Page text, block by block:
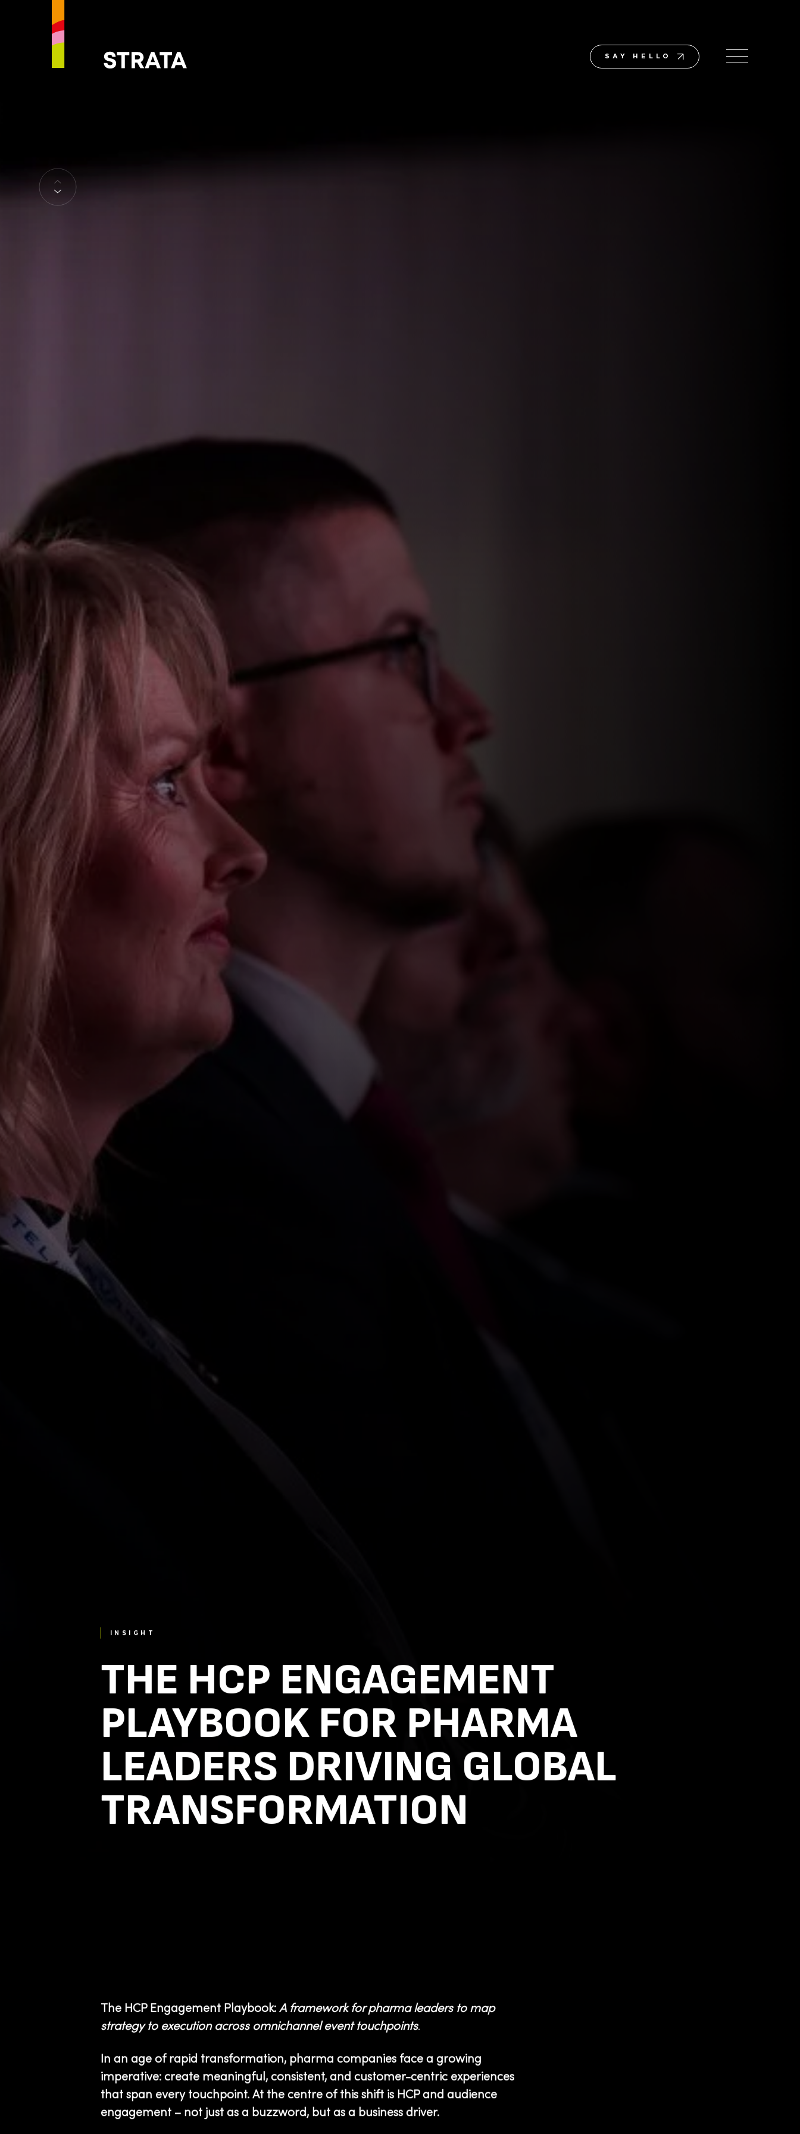
SAY HELLO
INSIGHT
THE HCP ENGAGEMENT
PLAYBOOK FOR PHARMA
LEADERS DRIVING GLOBAL
TRANSFORMATION
The HCP Engagement Playbook: A framework for pharma leaders to map
strategy to execution across omnichannel event touchpoints.
In an age of rapid transformation, pharma companies face a growing
imperative: create meaningful, consistent, and customer-centric experiences
that span every touchpoint. At the centre of this shift is HCP and audience
engagement – not just as a buzzword, but as a business driver.